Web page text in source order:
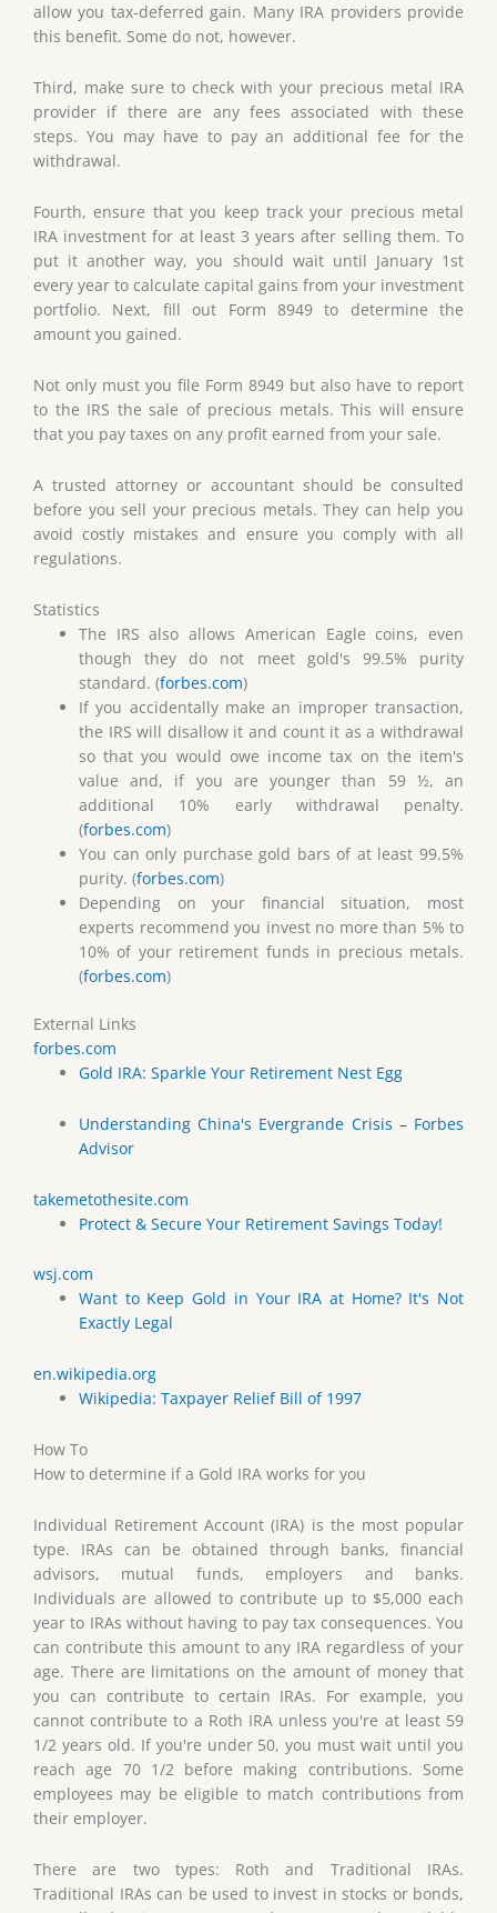
allow you tax-deferred gain. Many IRA providers provide
this benefit. Some do not, however.
Third, make sure to check with your precious metal IRA
provider if there are any fees associated with these
steps. You may have to pay an additional fee for the
withdrawal.
Fourth, ensure that you keep track your precious metal
IRA investment for at least 3 years after selling them. To
put it another way, you should wait until January 1st
every year to calculate capital gains from your investment
portfolio. Next, fill out Form 8949 to determine the
amount you gained.
Not only must you file Form 8949 but also have to report
to the IRS the sale of precious metals. This will ensure
that you pay taxes on any profit earned from your sale.
A trusted attorney or accountant should be consulted
before you sell your precious metals. They can help you
avoid costly mistakes and ensure you comply with all
regulations.
Statistics
The IRS also allows American Eagle coins, even
though they do not meet gold's 99.5% purity
standard. (forbes.com)
If you accidentally make an improper transaction,
the IRS will disallow it and count it as a withdrawal
so that you would owe income tax on the item's
value and, if you are younger than 59 ½, an
additional 10% early withdrawal penalty.
(forbes.com)
You can only purchase gold bars of at least 99.5%
purity. (forbes.com)
Depending on your financial situation, most
experts recommend you invest no more than 5% to
10% of your retirement funds in precious metals.
(forbes.com)
External Links
forbes.com
Gold IRA: Sparkle Your Retirement Nest Egg
Understanding China's Evergrande Crisis – Forbes
Advisor
takemetothesite.com
Protect & Secure Your Retirement Savings Today!
wsj.com
Want to Keep Gold in Your IRA at Home? It's Not
Exactly Legal
en.wikipedia.org
Wikipedia: Taxpayer Relief Bill of 1997
How To
How to determine if a Gold IRA works for you
Individual Retirement Account (IRA) is the most popular
type. IRAs can be obtained through banks, financial
advisors, mutual funds, employers and banks.
Individuals are allowed to contribute up to $5,000 each
year to IRAs without having to pay tax consequences. You
can contribute this amount to any IRA regardless of your
age. There are limitations on the amount of money that
you can contribute to certain IRAs. For example, you
cannot contribute to a Roth IRA unless you're at least 59
1/2 years old. If you're under 50, you must wait until you
reach age 70 1/2 before making contributions. Some
employees may be eligible to match contributions from
their employer.
There are two types: Roth and Traditional IRAs.
Traditional IRAs can be used to invest in stocks or bonds,